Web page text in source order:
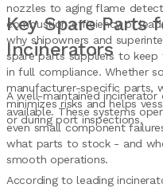
nozzles to aging flame
combustion efficiency or
why shipowners and
spare parts suppliers to keep
in full compliance. Whether
manufacturer-specific parts,
minimizes risks and helps
or during port inspections.
Key Spare Parts
Incinerators
A well-maintained incinerator
available. These systems
even small component
what parts to stock - and
smooth operations.
According to leading